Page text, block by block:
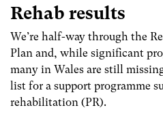
Rehab results
We’re half-way through the
Plan and, while significant
many in Wales are still
list for a support programme
rehabilitation (PR).